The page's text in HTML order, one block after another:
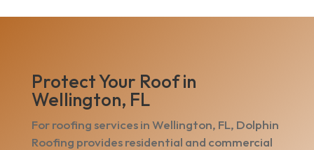
Protect Your Roof in
Wellington, FL
For roofing services in Wellington, FL, Dolphin
Roofing provides residential and commercial